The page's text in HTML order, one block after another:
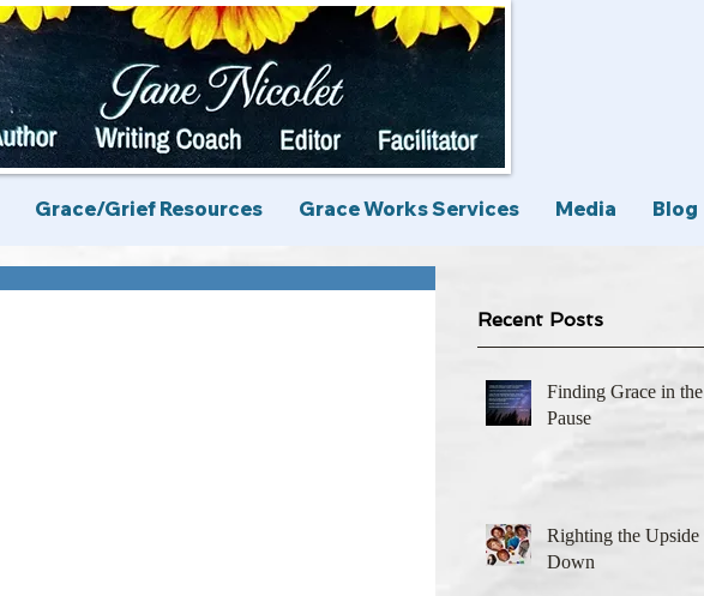
Grace/Grief Resources Grace Works Services Media Blog
Recent Posts
Finding Grace in the
Pause
Righting the Upside
Down